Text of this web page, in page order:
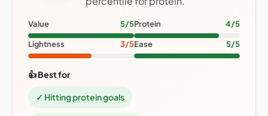
Value 5/5Protein 4/5
Lightness 3/5Ease 5/5
👍 Best for
✓ Hitting protein goals